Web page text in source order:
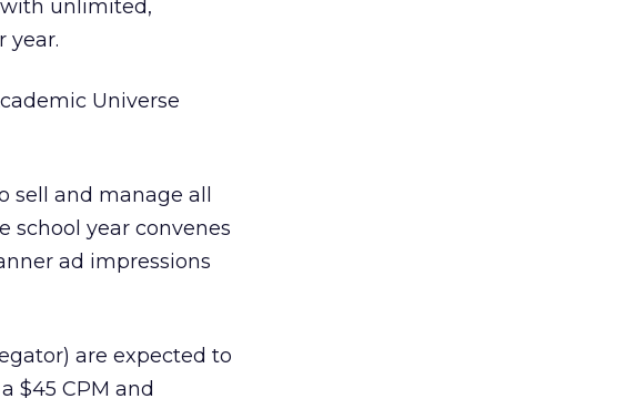
unlimited,
year.
Universe
sell and manage all
school year convenes
ad impressions
are expected to
$45 CPM and